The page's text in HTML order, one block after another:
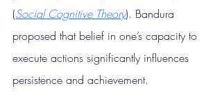
(Social Cognitive Theory). Bandura
proposed that belief in one’s capacity to
execute actions significantly influences
persistence and achievement.